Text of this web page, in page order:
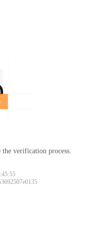
verification process.